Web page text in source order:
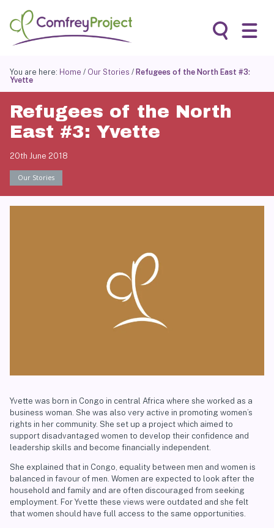
content
Search
You are here: Home / Our Stories /Refugees of the North East #3:
Yvette
Refugees of the North
East #3: Yvette
20th June 2018
Our Stories
Yvette was born in Congo in central Africa where she worked as a
business woman. She was also very active in promoting women’s
rights in her community. She set up a project which aimed to
support disadvantaged women to develop their confidence and
leadership skills and become financially independent.
She explained that in Congo, equality between men and women is
balanced in favour of men. Women are expected to look after the
household and family and are often discouraged from seeking
employment. For Yvette these views were outdated and she felt
that women should have full access to the same opportunities.